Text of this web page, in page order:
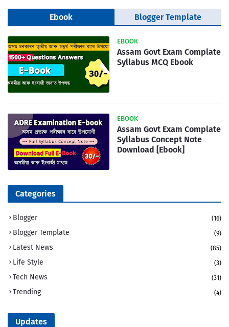
Ebook Blogger Template
EBOOK
Assam Govt Exam Complate
Syllabus MCQ Ebook
EBOOK
Assam Govt Exam Complate
Syllabus Concept Note
Download [Ebook]
Categories
Blogger (16)
Blogger Template (9)
Latest News (85)
Life Style (3)
Tech News (31)
Trending (4)
Updates